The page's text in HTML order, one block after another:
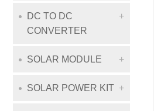
DC TO DC
CONVERTER
SOLAR MODULE
SOLAR POWER KIT